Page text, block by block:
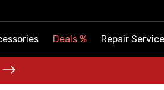
Deals % Repair
Deals % Repair